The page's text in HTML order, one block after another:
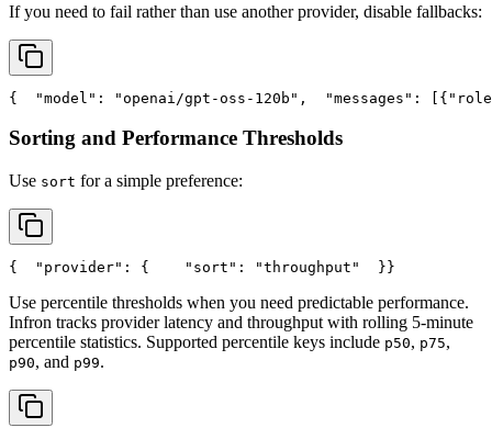
If you need to fail rather than use another provider, disable fallbacks:
{ "model" : "openai/gpt-oss-120b" , "messages" : [{
Sorting and Performance Thresholds
Use sort for a simple preference:
{ "provider" : { "sort" : "throughput"
  }
}
Use percentile thresholds when you need predictable performance.
Infron tracks provider latency and throughput with rolling 5-minute
percentile statistics. Supported percentile keys include p50, p75,
p90, and p99.